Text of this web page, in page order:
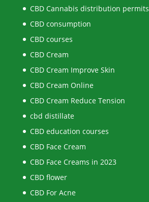
CBD Cannabis distribution permits
CBD consumption
CBD courses
CBD Cream
CBD Cream Improve Skin
CBD Cream Online
CBD Cream Reduce Tension
cbd distillate
CBD education courses
CBD Face Cream
CBD Face Creams in 2023
CBD flower
CBD For Acne